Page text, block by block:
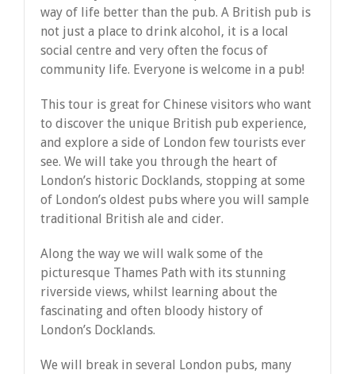
way of life better than the pub. A British pub is
not just a place to drink alcohol, it is a local
social centre and very often the focus of
community life. Everyone is welcome in a pub!
This tour is great for Chinese visitors who want
to discover the unique British pub experience,
and explore a side of London few tourists ever
see. We will take you through the heart of
London’s historic Docklands, stopping at some
of London’s oldest pubs where you will sample
traditional British ale and cider.
Along the way we will walk some of the
picturesque Thames Path with its stunning
riverside views, whilst learning about the
fascinating and often bloody history of
London’s Docklands.
We will break in several London pubs, many